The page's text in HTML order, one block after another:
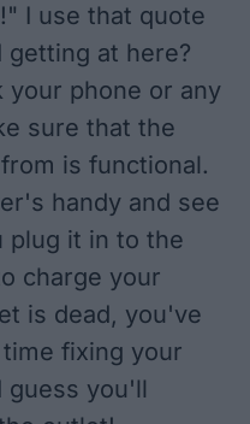
I use that quote
getting at here?
your phone or any
sure that the
is functional.
handy and see
plug it in to the
charge your
is dead, you've
fixing your
guess you'll